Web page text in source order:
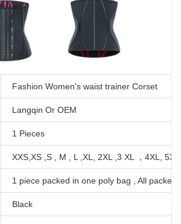
Fashion Women's waist trainer Corset
Langqin Or OEM
1 Pieces
XXS,XS ,S , M , L ,XL, 2XL ,3 XL ，4XL,
1 piece packed in one poly bag , All
Black